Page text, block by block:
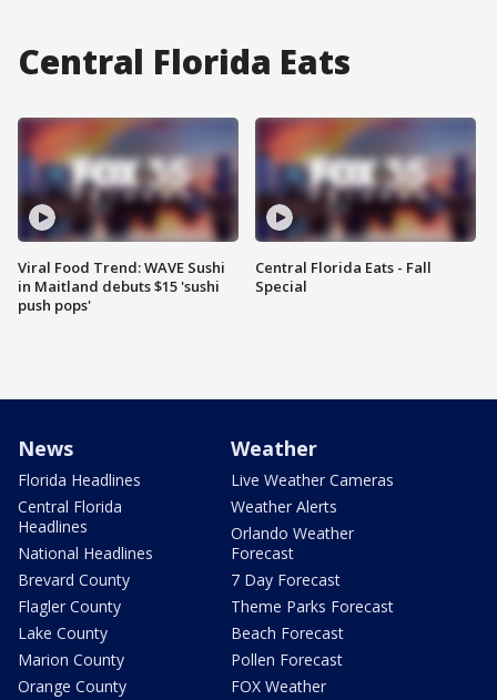
Central Florida Eats
Viral Food Trend: WAVE Sushi
in Maitland debuts $15 'sushi
push pops'
Central Florida Eats - Fall
Special
News
Florida Headlines
Central Florida
Headlines
National Headlines
Brevard County
Flagler County
Lake County
Marion County
Orange County
Weather
Live Weather Cameras
Weather Alerts
Orlando Weather
Forecast
7 Day Forecast
Theme Parks Forecast
Beach Forecast
Pollen Forecast
FOX Weather